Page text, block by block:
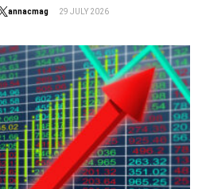
annacmag 29 JULY 2026